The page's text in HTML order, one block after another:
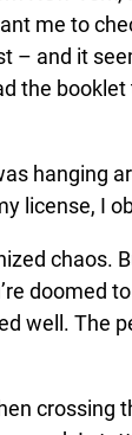
me to
– and it
the
hanging
license, I
chaos.
doomed
well. The
crossing